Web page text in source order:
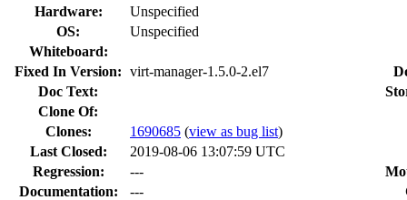
Hardware:
Unspecified
OS:
Unspecified
Whiteboard:
Fixed In Version: virt-manager-1.5.0-2.el7
Doc Text:
Clone Of:
Clones: 1690685 (view as bug list)
Last Closed:
2019-08-06 13:07:59 UTC
Regression:
---
Documentation:
---